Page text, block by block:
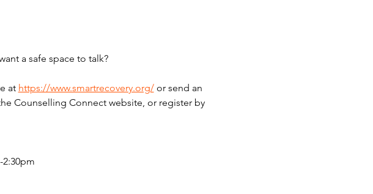
a safe space to talk?
at https://www.smartrecovery.org/ or send an
Counselling Connect website, or register by